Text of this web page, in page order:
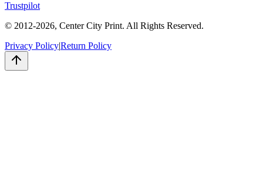
Trustpilot
© 2012-2026, Center City Print. All Rights Reserved.
Privacy Policy|Return Policy